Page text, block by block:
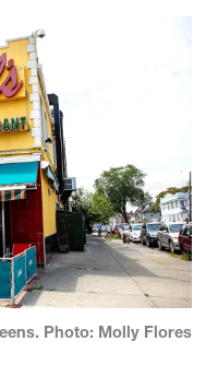
Photo: Molly Flores